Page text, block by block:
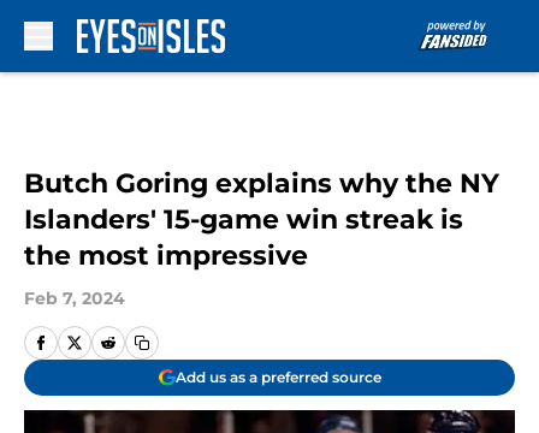
Butch Goring explains why the NY
Islanders' 15-game win streak is
the most impressive
Feb 7, 2024
Add us as a preferred source